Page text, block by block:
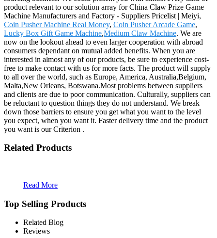
product relevant to our solution array for China Claw Prize Game
Machine Manufacturers and Factory - Suppliers Pricelist | Meiyi,
Coin Pusher Machine Real Money, Coin Pusher Arcade Game,
Lucky Box Gift Game Machine,Medium Claw Machine. We are
now on the lookout ahead to even larger cooperation with abroad
consumers dependant on mutual added benefits. When you are
interested in almost any of our products, be sure to experience cost-
free to make contact with us for more facts. The product will supply
to all over the world, such as Europe, America, Australia,Belgium,
Malta,New Orleans, Botswana.Most problems between suppliers
and clients are due to poor communication. Culturally, suppliers can
be reluctant to question things they do not understand. We break
down those barriers to ensure you get what you want to the level
you expect, when you want it. Faster delivery time and the product
you want is our Criterion .
Related Products
Read More
Top Selling Products
Related Blog
Reviews